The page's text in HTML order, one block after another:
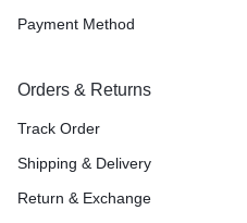
Payment Method
Orders & Returns
Track Order
Shipping & Delivery
Return & Exchange